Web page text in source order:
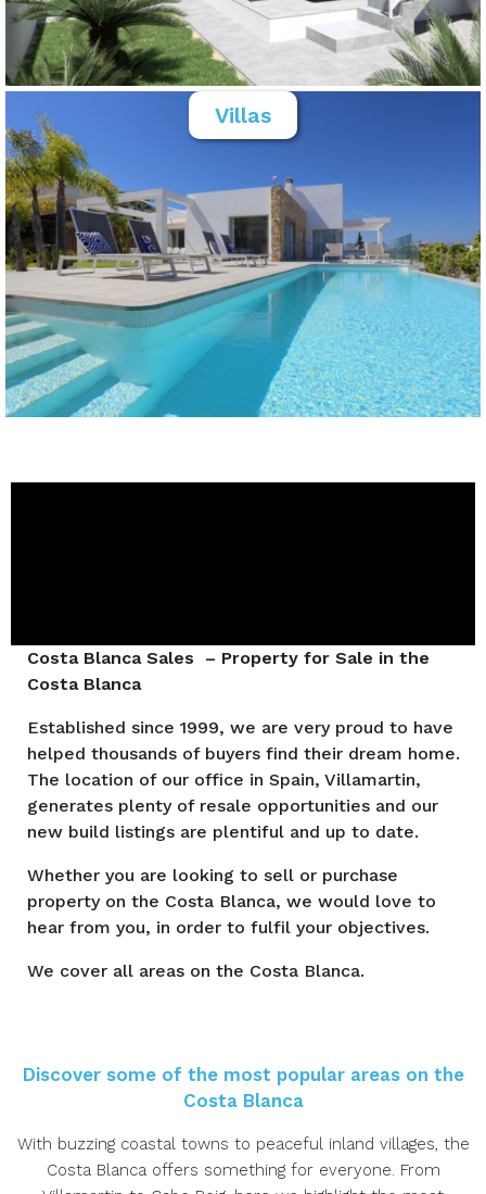
Villas
Costa Blanca Sales – Property for Sale in the
Costa Blanca
Established since 1999, we are very proud to have
helped thousands of buyers find their dream home.
The location of our office in Spain, Villamartin,
generates plenty of resale opportunities and our
new build listings are plentiful and up to date.
Whether you are looking to sell or purchase
property on the Costa Blanca, we would love to
hear from you, in order to fulfil your objectives.
We cover all areas on the Costa Blanca.
Discover some of the most popular areas on the
Costa Blanca
With buzzing coastal towns to peaceful inland villages, the
Costa Blanca offers something for everyone. From